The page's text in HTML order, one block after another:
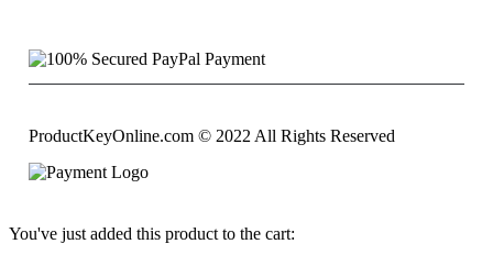
ProductKeyOnline.com © 2022 All Rights Reserved
You've just added this product to the cart: